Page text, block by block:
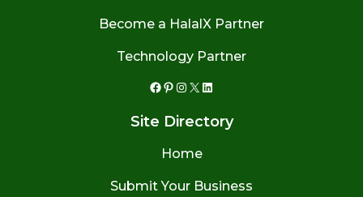
Become a HalalX Partner
Technology Partner
Facebook
Pinterest
Instagram
X LinkedIn
Site Directory
Home
Submit Your Business